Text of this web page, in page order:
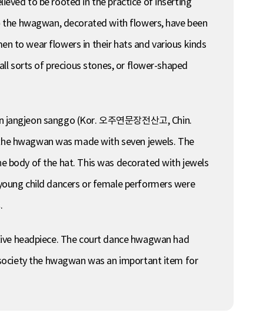
hwagwan, decorated with flowers, have been
to wear flowers in their hats and various kinds
sorts of precious stones, or flower-shaped
sanggo (Kor. 오주연문장전산고, Chin.
hwagwan was made with seven jewels. The
body of the hat. This was decorated with jewels
child dancers or female performers were
headpiece. The court dance hwagwan had
the hwagwan was an important item for